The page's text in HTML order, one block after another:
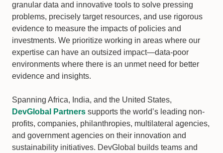
granular data and innovative tools to solve pressing
problems, precisely target resources, and use rigorous
evidence to measure the impacts of policies and
investments. We prioritize working in areas where our
expertise can have an outsized impact—data-poor
environments where there is an unmet need for better
evidence and insights.
Spanning Africa, India, and the United States,
DevGlobal Partners supports the world’s leading non-
profits, companies, philanthropies, multilateral agencies,
and government agencies on their innovation and
sustainability initiatives. DevGlobal builds teams and